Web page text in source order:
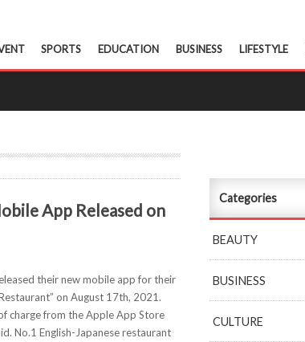
SPORTS EDUCATION BUSINESS LIFESTYLE
App Released on
their new mobile app for their
on August 17th, 2021.
charge from the Apple App Store
No.1 English-Japanese restaurant
Categories
BEAUTY
BUSINESS
CULTURE